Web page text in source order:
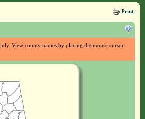
Print
View county names by placing the mouse cursor